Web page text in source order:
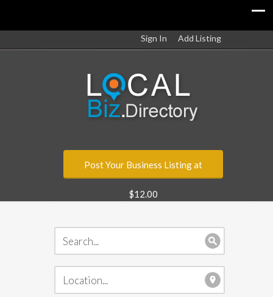
Sign In Add Listing
Post Your Business Listing at
$12.00